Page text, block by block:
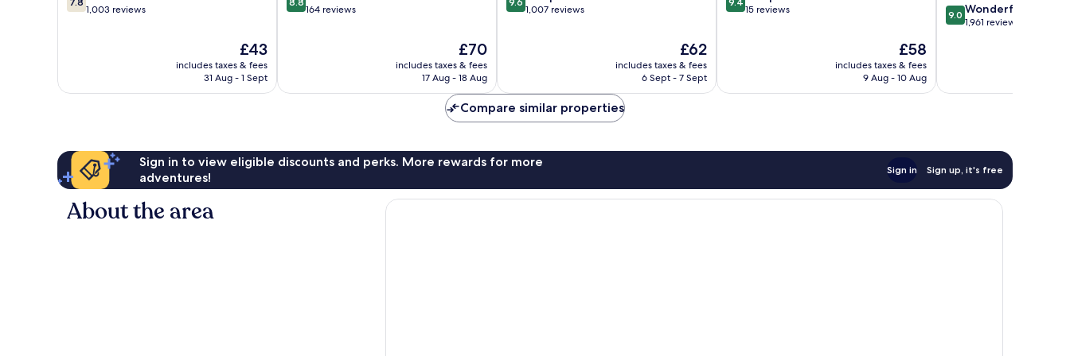
out 1,003 reviews
The
price
is
£43
includes taxes & fees
31 Aug - 1 Sept
out 164 reviews
The
price
is
£70
includes taxes & fees
17 Aug - 18 Aug
out 1,007 reviews
The
price
is
£62
includes taxes & fees
6 Sept - 7 Sept
out 15 reviews
The
price
is
£58
includes taxes & fees
9 Aug - 10 Aug
9.0
out
reviews
9.0 Wonderful
1,961 reviews
Compare similar properties
Sign in to view eligible discounts and perks. More rewards for more
adventures!
Sign in Sign up, it's free
About the area